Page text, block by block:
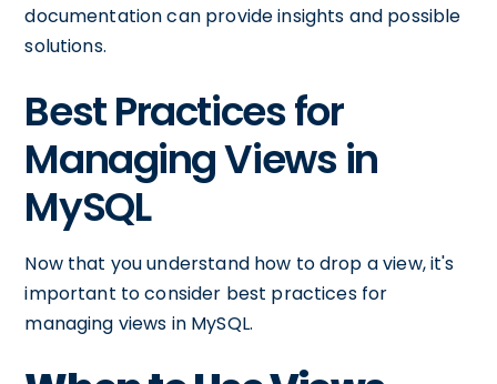
documentation can provide insights and possible
solutions.
Best Practices for
Managing Views in
MySQL
Now that you understand how to drop a view, it's
important to consider best practices for
managing views in MySQL.